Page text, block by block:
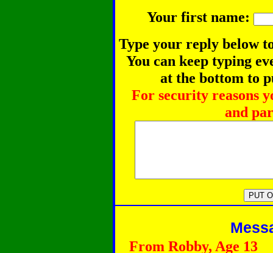
Your first name:
Type your reply below
You can keep typing
at the bottom to
For security reasons
and
From Robby, Age 13